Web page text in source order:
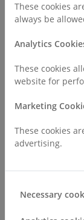
These cookies
always be
Analytics
These cookies
website for
Marketing
These cookies
advertising.
Necessary
Home
Gallbladder
Make an